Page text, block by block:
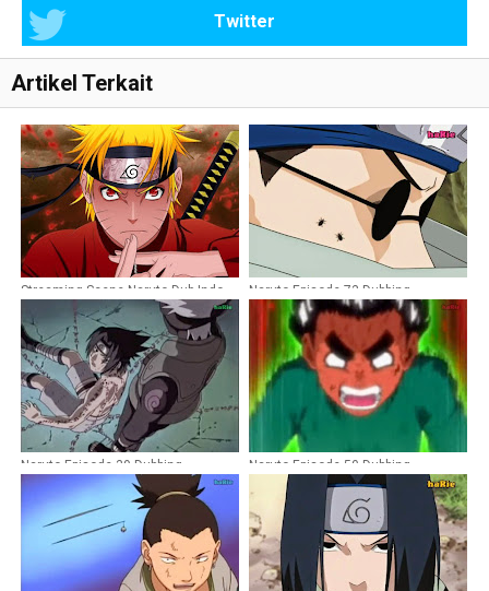
Twitter
Artikel Terkait
Streaming Scene Naruto Dub Indo
Naruto Episode 73 Dubbing
Indonesia
Naruto Episode 39 Dubbing
Indonesia
Naruto Episode 50 Dubbing
Indonesia